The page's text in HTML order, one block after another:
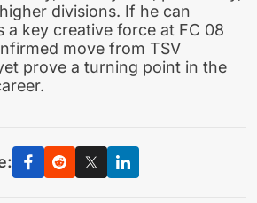
divisions. If he can
a key creative force at FC 08
move from TSV
prove a turning point in the